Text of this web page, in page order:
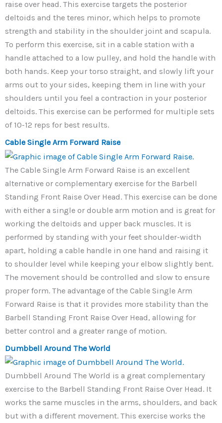
raise over head. This exercise targets the posterior
deltoids and the teres minor, which helps to promote
strength and stability in the shoulder joint and scapula.
To perform this exercise, sit in a cable station with a
handle attached to a low pulley, and hold the handle with
both hands. Keep your torso straight, and slowly lift your
arms out to your sides, keeping them in line with your
shoulders until you feel a contraction in your posterior
deltoids. This exercise can be performed for multiple sets
of 10-12 reps for best results.
Cable Single Arm Forward Raise
The Cable Single Arm Forward Raise is an excellent
alternative or complementary exercise for the Barbell
Standing Front Raise Over Head. This exercise can be done
with either a single or double arm motion and is great for
working the deltoids and upper back muscles. It is
performed by standing with your feet shoulder-width
apart, holding a cable handle in one hand and raising it
to shoulder level while keeping your elbow slightly bent.
The movement should be controlled and slow to ensure
proper form. The advantage of the Cable Single Arm
Forward Raise is that it provides more stability than the
Barbell Standing Front Raise Over Head, allowing for
better control and a greater range of motion.
Dumbbell Around The World
Dumbbell Around The World is a great complementary
exercise to the Barbell Standing Front Raise Over Head. It
works the same muscles in the arms, shoulders, and back
but with a different movement. This exercise works the